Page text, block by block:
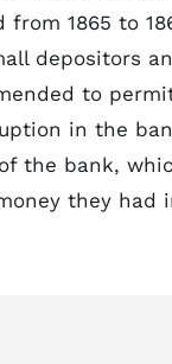
from 1865 to
depositors
to
in the
the bank,
they had